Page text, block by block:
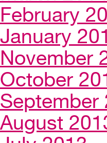
February
January
November
October
September
August